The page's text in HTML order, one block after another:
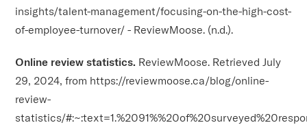
insights/talent-management/focusing-on-the-high-cost-
of-employee-turnover/ - ReviewMoose. (n.d.).
Online review statistics. ReviewMoose. Retrieved July
29, 2024, from https://reviewmoose.ca/blog/online-
review-
statistics/